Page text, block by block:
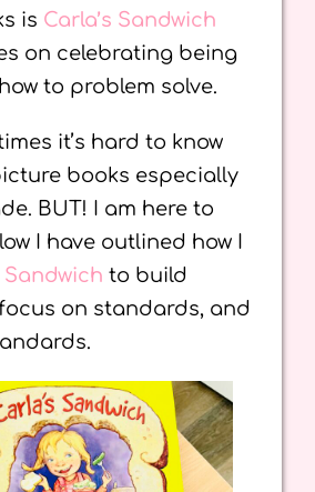
is Carla’s Sandwich
on celebrating being
to problem solve.
it’s hard to know
books especially
BUT! I am here to
I have outlined how I
Sandwich to build
on standards, and